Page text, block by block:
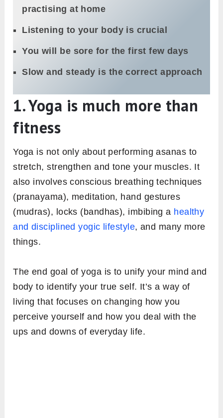
practising at home
Listening to your body is crucial
You will be sore for the first few days
Slow and steady is the correct approach
1. Yoga is much more than
fitness
Yoga is not only about performing asanas to
stretch, strengthen and tone your muscles. It
also involves conscious breathing techniques
(pranayama), meditation, hand gestures
(mudras), locks (bandhas), imbibing a healthy
and disciplined yogic lifestyle, and many more
things.
The end goal of yoga is to unify your mind and
body to identify your true self. It’s a way of
living that focuses on changing how you
perceive yourself and how you deal with the
ups and downs of everyday life.